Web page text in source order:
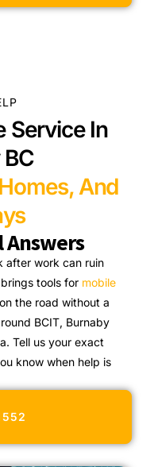
Service In
And
Answers
after work can ruin
tools for mobile
the road without a
BCIT, Burnaby
Tell us your exact
know when help is